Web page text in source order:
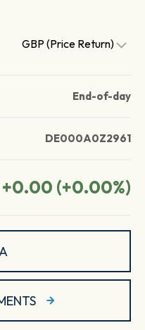
GBP (Price Return)
End-of-day
DE000A0Z2961
+0.00 (+0.00%)